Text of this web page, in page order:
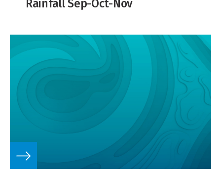
Rainfall Sep-Oct-Nov